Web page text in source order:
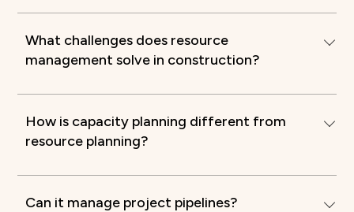
What challenges does resource
management solve in construction?
How is capacity planning different from
resource planning?
Can it manage project pipelines?